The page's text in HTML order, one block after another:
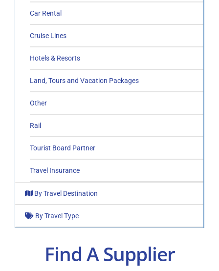
Car Rental
Cruise Lines
Hotels & Resorts
Land, Tours and Vacation Packages
Other
Rail
Tourist Board Partner
Travel Insurance
By Travel Destination
By Travel Type
Find A Supplier